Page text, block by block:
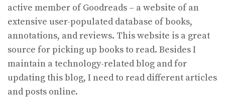
active member of Goodreads – a website of an
extensive user-populated database of books,
annotations, and reviews. This website is a great
source for picking up books to read. Besides I
maintain a technology-related blog and for
updating this blog, I need to read different articles
and posts online.